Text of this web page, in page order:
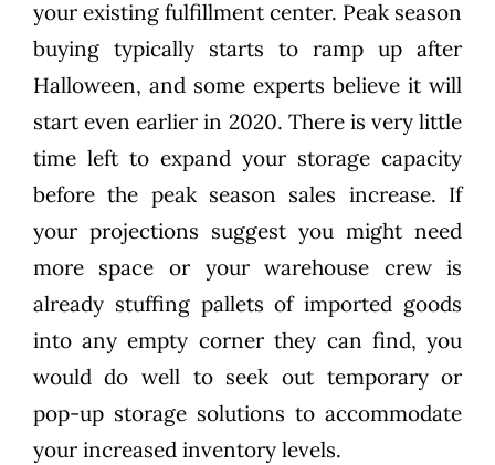
your existing fulfillment center. Peak season
buying typically starts to ramp up after
Halloween, and some experts believe it will
start even earlier in 2020. There is very little
time left to expand your storage capacity
before the peak season sales increase. If
your projections suggest you might need
more space or your warehouse crew is
already stuffing pallets of imported goods
into any empty corner they can find, you
would do well to seek out temporary or
pop-up storage solutions to accommodate
your increased inventory levels.